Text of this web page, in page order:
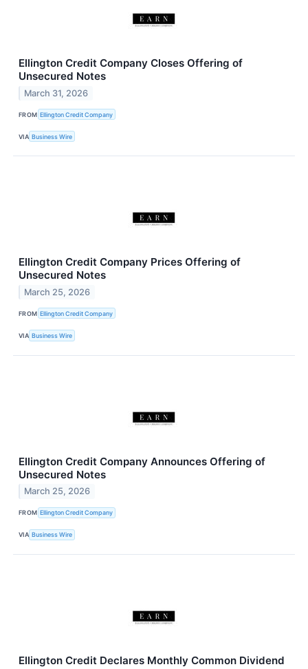
Ellington Credit Company Closes Offering of
Unsecured Notes
March 31, 2026
FROM Ellington Credit Company
VIA Business Wire
Ellington Credit Company Prices Offering of
Unsecured Notes
March 25, 2026
FROM Ellington Credit Company
VIA Business Wire
Ellington Credit Company Announces Offering of
Unsecured Notes
March 25, 2026
FROM Ellington Credit Company
VIA Business Wire
Ellington Credit Declares Monthly Common Dividend